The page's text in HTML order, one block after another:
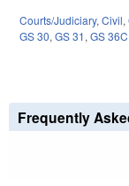
Courts/Judiciary, Civil,
GS 30, GS 31, GS 36C
Frequently